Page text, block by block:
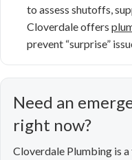
to assess shutoffs,
Cloverdale offers
prevent “surprise”
Need an
right now?
Cloverdale Plumbing is